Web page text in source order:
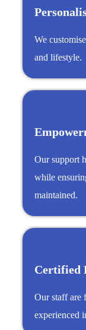
We
and lifestyle.
Our support
while
maintained.
Certified
Our staff are
experienced